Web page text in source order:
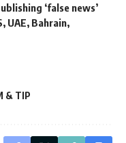
‘false news’
UAE, Bahrain,
& TIP